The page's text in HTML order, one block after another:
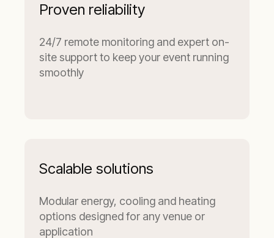
Proven reliability
24/7 remote monitoring and expert on-
site support to keep your event running
smoothly
Scalable solutions
Modular energy, cooling and heating
options designed for any venue or
application